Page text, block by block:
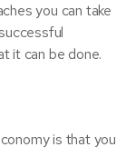
you can take
it can be done.
is that you